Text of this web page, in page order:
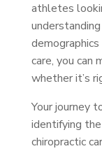
athletes
care, you can
whether it’s
Your journey
identifying
chiropractic